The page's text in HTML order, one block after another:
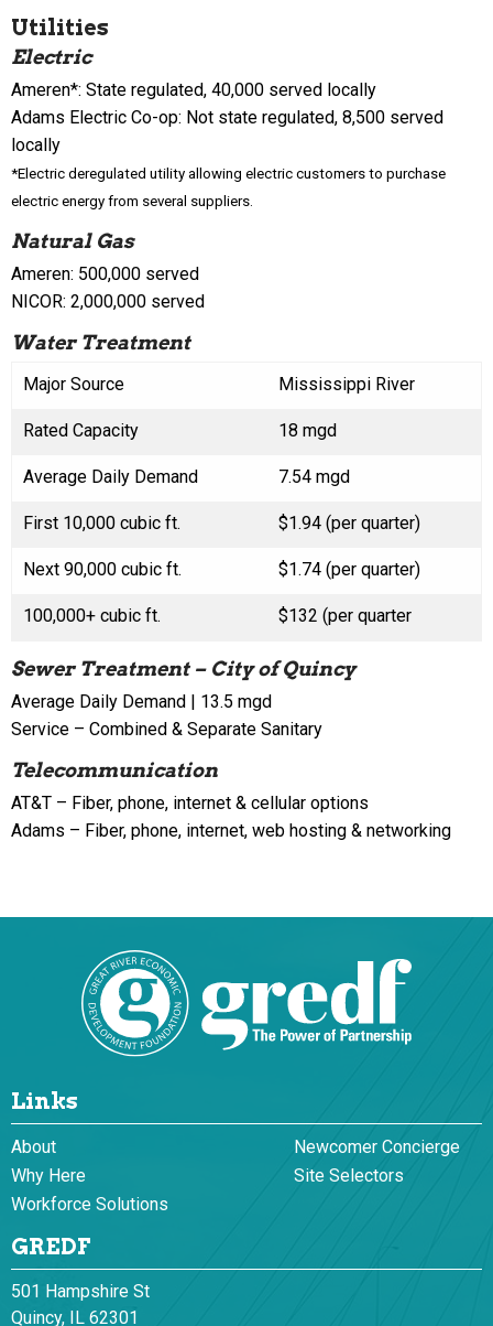
Utilities
Electric
Ameren*: State regulated, 40,000 served locally
Adams Electric Co-op: Not state regulated, 8,500 served
locally
*Electric deregulated utility allowing electric customers to purchase
electric energy from several suppliers.
Natural Gas
Ameren: 500,000 served
NICOR: 2,000,000 served
Water Treatment
Major Source Mississippi River
Rated Capacity 18 mgd
Average Daily Demand 7.54 mgd
First 10,000 cubic ft. $1.94 (per quarter)
Next 90,000 cubic ft. $1.74 (per quarter)
100,000+ cubic ft. $132 (per quarter
Sewer Treatment – City of Quincy
Average Daily Demand | 13.5 mgd
Service – Combined & Separate Sanitary
Telecommunication
AT&T – Fiber, phone, internet & cellular options
Adams – Fiber, phone, internet, web hosting & networking
Links
About
Newcomer Concierge
Why Here
Site Selectors
Workforce Solutions
GREDF
501 Hampshire St
Quincy, IL 62301